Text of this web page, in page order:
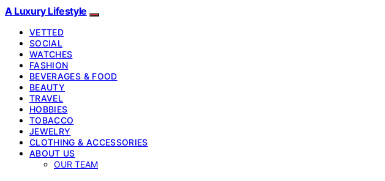
A Luxury Lifestyle
VETTED
SOCIAL
WATCHES
FASHION
BEVERAGES & FOOD
BEAUTY
TRAVEL
HOBBIES
TOBACCO
JEWELRY
CLOTHING & ACCESSORIES
ABOUT US
OUR TEAM